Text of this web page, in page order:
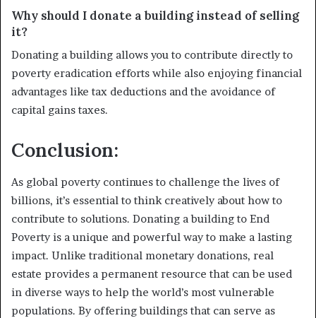
Why should I donate a building instead of selling
it?
Donating a building allows you to contribute directly to
poverty eradication efforts while also enjoying financial
advantages like tax deductions and the avoidance of
capital gains taxes.
Conclusion:
As global poverty continues to challenge the lives of
billions, it’s essential to think creatively about how to
contribute to solutions. Donating a building to End
Poverty is a unique and powerful way to make a lasting
impact. Unlike traditional monetary donations, real
estate provides a permanent resource that can be used
in diverse ways to help the world’s most vulnerable
populations. By offering buildings that can serve as